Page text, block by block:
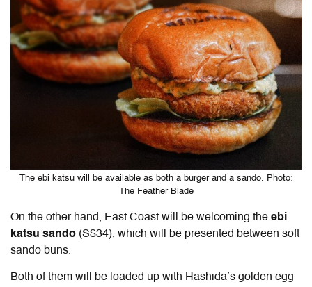
The ebi katsu will be available as both a burger and a sando. Photo:
The Feather Blade
On the other hand, East Coast will be welcoming the ebi
katsu sando (S$34), which will be presented between soft
sando buns.
Both of them will be loaded up with Hashida’s golden egg